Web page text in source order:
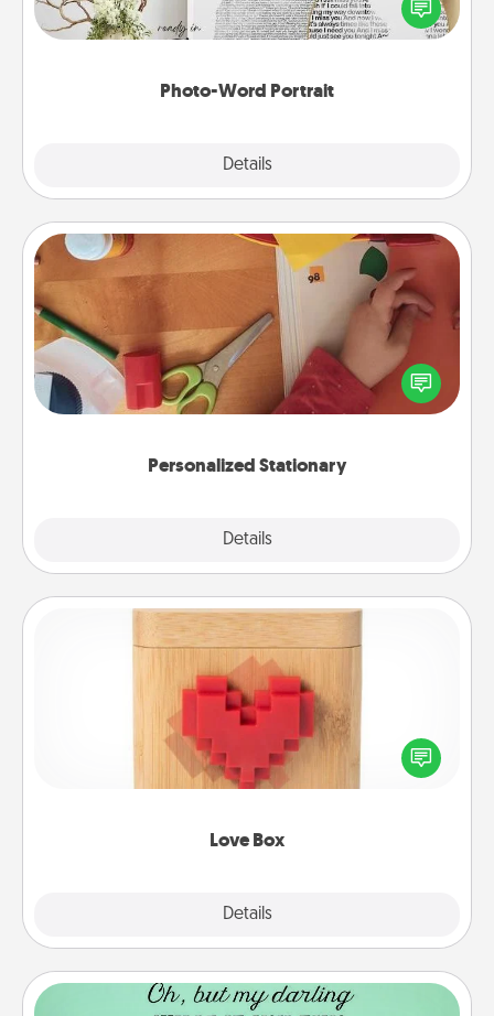
Photo-Word Portrait
Details
it made into a photo-word portrait!
Personalized Stationary
Details
Personalized Stationary
Create some personalized stationary for the people
you love. Every time they see it, they will think of
you!
Love Box
Details
Love Box
Here's a fun way to stay connected and send your
love in a long-distance relationship.